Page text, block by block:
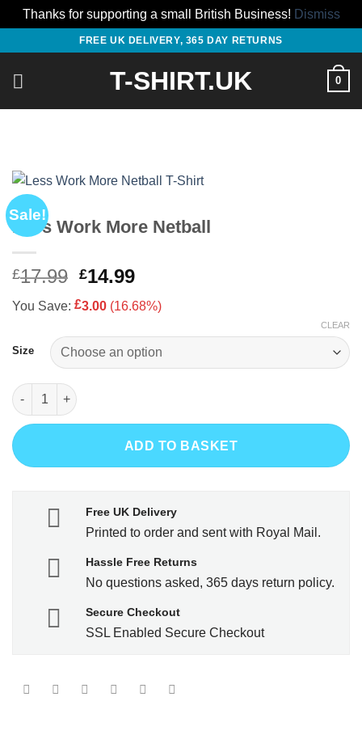
Thanks for supporting a small British Business! Dismiss
content
FREE UK DELIVERY, 365 DAY RETURNS
T-SHIRT.UK 0
Sale!
Less Work More Netball
£17.99 Original
price
was:
£17.99.
£14.99Current
is:
£14.99.
You Save: £3.00 (16.68%)
Size
CLEAR
Less Work More Netball quantity
ADD TO BASKET
Free UK Delivery
Printed to order and sent with Royal Mail.
Hassle Free Returns
No questions asked, 365 days return policy.
Secure Checkout
SSL Enabled Secure Checkout